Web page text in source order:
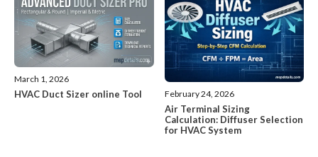
March 1, 2026
HVAC Duct Sizer online Tool February 24, 2026
Air Terminal Sizing
Calculation: Diffuser Selection
for HVAC System